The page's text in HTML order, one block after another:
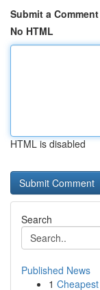
Submit a Comment
No HTML
HTML is disabled
Search
Published News
1